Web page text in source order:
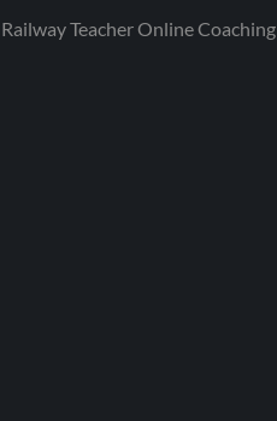
Railway Teacher Online Coaching